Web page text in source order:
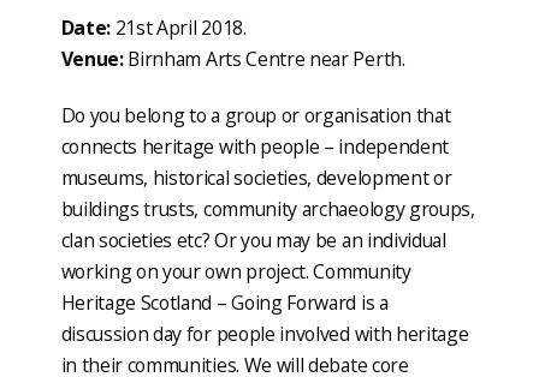
Date: 21st April 2018.
Venue:Birnham Arts Centre near Perth.
Do you belong to a group or organisation that
connects heritage with people – independent
museums, historical societies, development or
buildings trusts, community archaeology groups,
clan societies etc? Or you may be an individual
working on your own project. Community
Heritage Scotland – Going Forward is a
discussion day for people involved with heritage
in their communities. We will debate core